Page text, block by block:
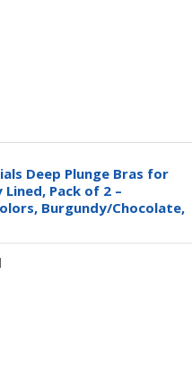
Deep Plunge Bras for
Pack of 2 –
Burgundy/Chocolate,